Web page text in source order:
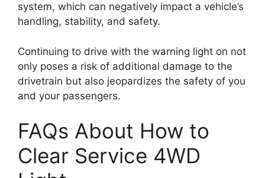
system, which can negatively impact a vehicle’s
handling, stability, and safety.
Continuing to drive with the warning light on not
only poses a risk of additional damage to the
drivetrain but also jeopardizes the safety of you
and your passengers.
FAQs About How to
Clear Service 4WD